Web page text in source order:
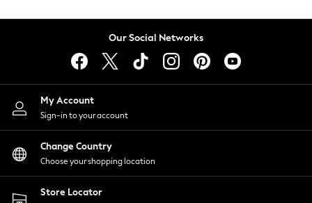
Lingerie
Nightwear
Shirts & Blouses
Shorts
Skirts
Suits & Tailoring
Sportswear
Swimwear
Our Social Networks
My Account
Sign-in to your account
Change Country
Choose your shopping location
Store Locator